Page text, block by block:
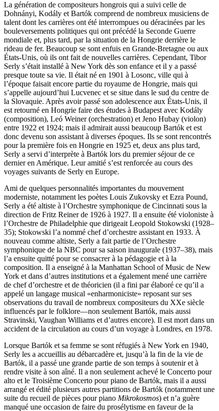
La génération de compositeurs hongrois qui a suivi celle de
Dohnányi, Kodály et Bartók comprend de nombreux musiciens de
talent dont les carrières ont été interrompues ou déracinées par les
bouleversements politiques qui ont précédé la Seconde Guerre
mondiale et, plus tard, par la situation de la Hongrie derrière le
rideau de fer. Beaucoup se sont enfuis en Grande-Bretagne ou aux
États-Unis, où ils ont fait de nouvelles carrières. Cependant, Tibor
Serly s’était installé à New York dès son enfance et il y a passé
presque toute sa vie. Il était né en 1901 à Losonc, ville qui à
l’époque faisait encore partie du royaume de Hongrie, mais qui
s’appelle aujourd’hui Lucvenec et se situe dans le sud du centre de
la Slovaquie. Après avoir passé son adolescence aux États-Unis, il
est retourné en Hongrie faire des études à Budapest avec Kodály
(composition), Leó Weiner (orchestration) et Jeno Hubay (violon)
entre 1922 et 1924; mais il admirait aussi beaucoup Bartók et est
donc devenu son assistant à diverses époques. Ils se sont rencontrés
pour la première fois en Hongrie en 1925 et, deux ans plus tard,
Serly a servi d’interprète à Bartók lors du premier séjour de ce
dernier en Amérique. Leur amitié s’est renforcée au cours des
voyages suivants de Serly en Europe.
Ami de quelques personnalités importantes du mouvement
moderniste, notamment les poètes Louis Zukovsky et Ezra Pound,
Serly a été altiste à l’Orchestre symphonique de Cincinnati sous la
direction de Fritz Reiner de 1926 à 1927. Il a ensuite été violoniste à
l’Orchestre de Philadelphie que dirigeait Leopold Stokowski (1928–
35); Stokowski l’a nommé chef d’orchestre assistant en 1933. À
nouveau comme altiste, Serly a fait partie de l’Orchestre
symphonique de la NBC pour sa saison inaugurale (1937–38), mais
l’a ensuite quitté pour se consacrer à la pédagogie et à la
composition. Il a enseigné à la Manhattan School of Music de New
York et dans d’autres institutions et a également mené une carrière
de chef d’orchestre et de théoricien (il a fini par élaboré ce qu’il a
appelé un langage musical «enharmoniciste» reposant sur ses
observations du travail de nombreux compositeurs du XXe siècle
influencés par le folklore—non seulement Bartók, mais aussi
Stravinski, Vaughan Williams et d’autres encore). Il est mort dans un
accident de la circulation au cours d’un voyage à Londres, en 1978.
Lorsque Bartók et sa femme se sont réfugiés à New York en 1940,
Serly les a accueillis au débarcadère et, jusqu’à la fin de la vie de
Bartók, il a passé une grande partie de son temps à soutenir et à
rendre visite à son aîné. Il a non seulement achevé le Concerto pour
alto et le Troisième Concerto pour piano de Bartók, mais il a aussi
arrangé et édité plusieurs autres partitions de Bartók (notamment une
suite du recueil de pièces pour piano Mikrokosmos) et n’a guère
manqué une occasion de faire du prosélytisme en faveur de la